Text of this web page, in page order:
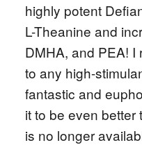
highly potent
L-Theanine and
DMHA, and PEA!
to any high-
fantastic and
it to be even better
is no longer